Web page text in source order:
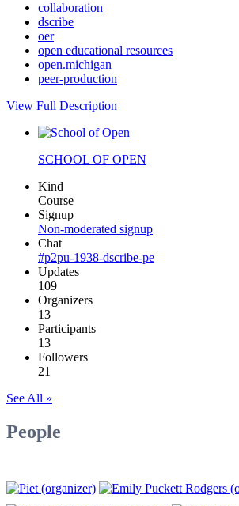
collaboration
dscribe
oer
open educational resources
open.michigan
peer-production
View Full Description
SCHOOL OF OPEN
Kind
Course
Signup
Non-moderated signup
Chat
#p2pu-1938-dscribe-pe
Updates
109
Organizers
13
Participants
13
Followers
21
See All »
People